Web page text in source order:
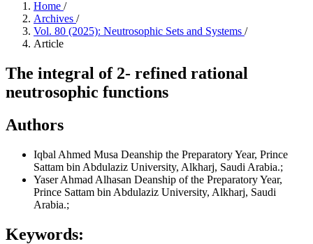
Home /
Archives /
Vol. 80 (2025): Neutrosophic Sets and Systems /
Article
The integral of 2- refined rational
neutrosophic functions
Authors
Iqbal Ahmed Musa Deanship the Preparatory Year, Prince
Sattam bin Abdulaziz University, Alkharj, Saudi Arabia.;
Yaser Ahmad Alhasan Deanship of the Preparatory Year,
Prince Sattam bin Abdulaziz University, Alkharj, Saudi
Arabia.;
Keywords: